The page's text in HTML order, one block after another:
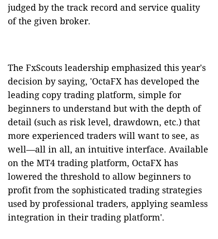
judged by the track record and service quality
of the given broker.
The FxScouts leadership emphasized this year's
decision by saying, 'OctaFX has developed the
leading copy trading platform, simple for
beginners to understand but with the depth of
detail (such as risk level, drawdown, etc.) that
more experienced traders will want to see, as
well—all in all, an intuitive interface. Available
on the MT4 trading platform, OctaFX has
lowered the threshold to allow beginners to
profit from the sophisticated trading strategies
used by professional traders, applying seamless
integration in their trading platform'.